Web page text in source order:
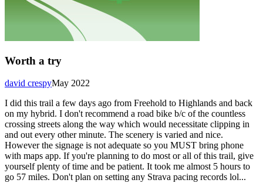
Worth a try
May 2022
david crespy
I did this trail a few days ago from Freehold to Highlands and back
on my hybrid. I don't recommend a road bike b/c of the countless
crossing streets along the way which would necessitate clipping in
and out every other minute. The scenery is varied and nice.
However the signage is not adequate so you MUST bring phone
with maps app. If you're planning to do most or all of this trail, give
yourself plenty of time and be patient. It took me almost 5 hours to
go 57 miles. Don't plan on setting any Strava pacing records lol...